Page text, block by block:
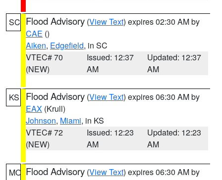
SC Flood Advisory (View Text) expires 02:30 AM by
CAE ()
Aiken, Edgefield, in SC
VTEC# 70
(NEW)
Issued: 12:37
AM
Updated: 12:37
AM
KS Flood Advisory (View Text) expires 06:30 AM by
EAX (Krull)
Johnson, Miami, in KS
VTEC# 72
(NEW)
Issued: 12:23
AM
Updated: 12:23
AM
MO Flood Advisory (View Text) expires 06:30 AM by